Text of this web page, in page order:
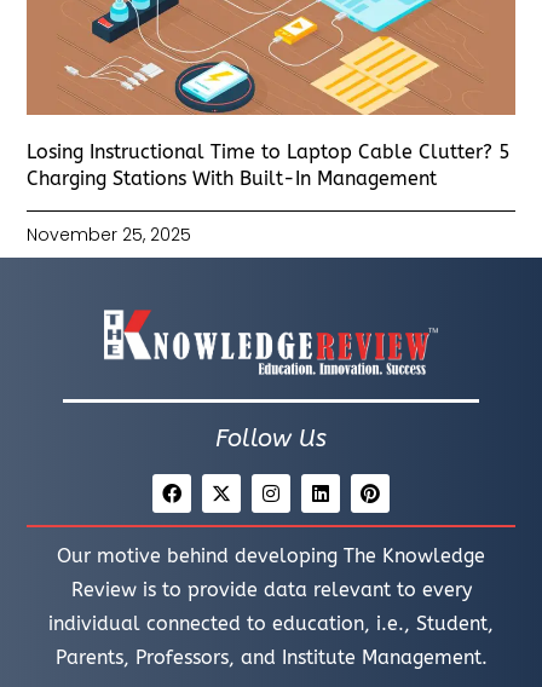
Losing Instructional Time to Laptop Cable Clutter? 5
Charging Stations With Built-In Management
November 25, 2025
Follow Us
Our motive behind developing The Knowledge
Review is to provide data relevant to every
individual connected to education, i.e., Student,
Parents, Professors, and Institute Management.